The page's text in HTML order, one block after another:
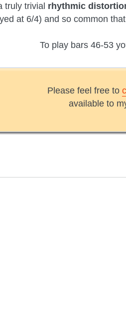
truly trivial rhythmic
at 6/4) and so common
To play bars 46-53
Please feel free to
available to